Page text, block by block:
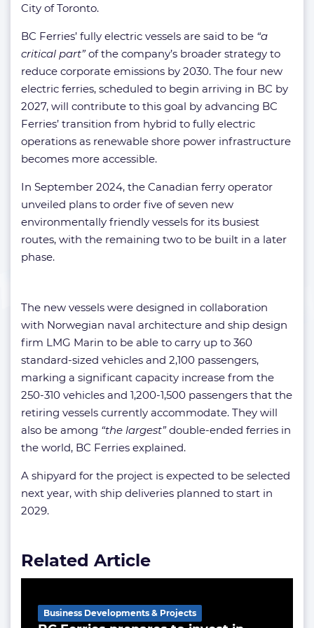
City of Toronto.
BC Ferries’ fully electric vessels are said to be “a
critical part”of the company’s broader strategy to
reduce corporate emissions by 2030. The four new
electric ferries, scheduled to begin arriving in BC by
2027, will contribute to this goal by advancing BC
Ferries’ transition from hybrid to fully electric
operations as renewable shore power infrastructure
becomes more accessible.
In September 2024, the Canadian ferry operator
unveiled plans to order five of seven new
environmentally friendly vessels for its busiest
routes, with the remaining two to be built in a later
phase.
The new vessels were designed in collaboration
with Norwegian naval architecture and ship design
firm LMG Marin to be able to carry up to 360
standard-sized vehicles and 2,100 passengers,
marking a significant capacity increase from the
250-310 vehicles and 1,200-1,500 passengers that the
retiring vessels currently accommodate. They will
also be among “the largest”double-ended ferries in
the world, BC Ferries explained.
A shipyard for the project is expected to be selected
next year, with ship deliveries planned to start in
2029.
Related Article
Business Developments & Projects